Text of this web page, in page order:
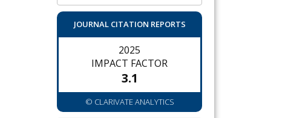
JOURNAL CITATION REPORTS
2025
IMPACT FACTOR
3.1
© CLARIVATE ANALYTICS